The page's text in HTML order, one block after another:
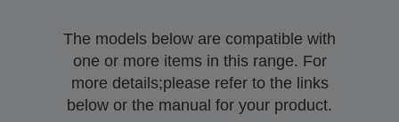
The models below are compatible with
one or more items in this range. For
more details;please refer to the links
below or the manual for your product.